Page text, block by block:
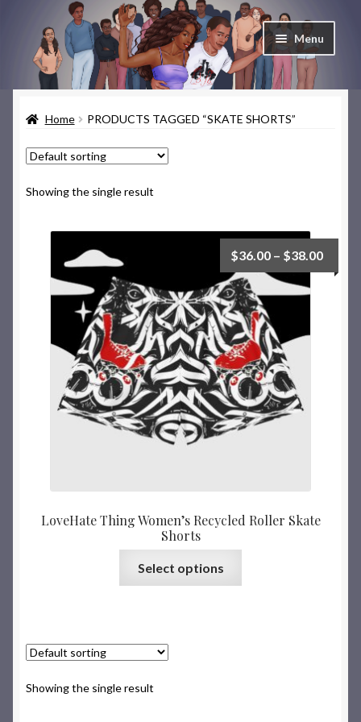
Skip
to
navigation
Skip
to
content
Menu
Home
Cart
Checkout
Deep Skate Secrets
My account
Skate Looks Store Policies
Home PRODUCTS TAGGED “SKATE SHORTS”
Showing the single result
LoveHate Thing Women’s Recycled Roller Skate
Shorts
$36.00 – $38.00
Select options
Showing the single result